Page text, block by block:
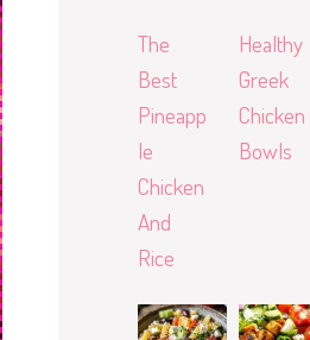
The
Best
Pineapp
le
Chicken
And
Rice
Healthy
Greek
Chicken
Bowls